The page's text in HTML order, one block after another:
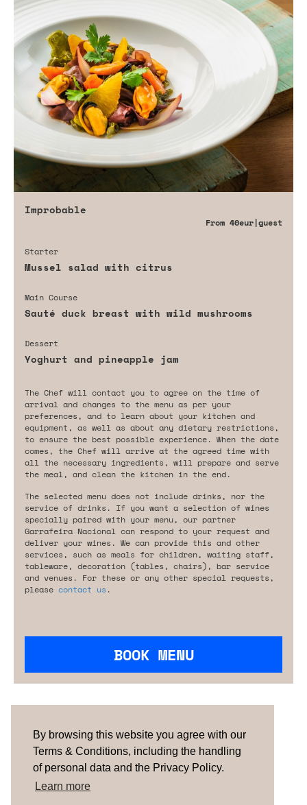
By browsing this website you agree with our
Terms & Conditions, including the handling
of personal data and the Privacy Policy.
Learn more
Improbable
From 40eur|guest
Starter
Mussel salad with citrus
Main Course
Sauté duck breast with wild mushrooms
Dessert
Yoghurt and pineapple jam
The Chef will contact you to agree on the time of
arrival and changes to the menu as per your
preferences, and to learn about your kitchen and
equipment, as well as about any dietary restrictions,
to ensure the best possible experience. When the date
comes, the Chef will arrive at the agreed time with
all the necessary ingredients, will prepare and serve
the meal, and clean the kitchen in the end.
The selected menu does not include drinks, nor the
service of drinks. If you want a selection of wines
specially paired with your menu, our partner
Garrafeira Nacional can respond to your request and
deliver your wines. We can provide this and other
services, such as meals for children, waiting staff,
tableware, decoration (tables, chairs), bar service
and venues. For these or any other special requests,
please contact us .
BOOK MENU
TERMS & CONDITIONS ABOUT US
HOW IT
WORKS
CONTACTS